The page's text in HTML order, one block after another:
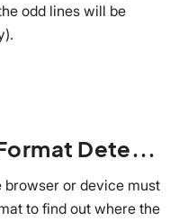
odd lines will be
Video Container Format Detector
browser or device must
to find out where the